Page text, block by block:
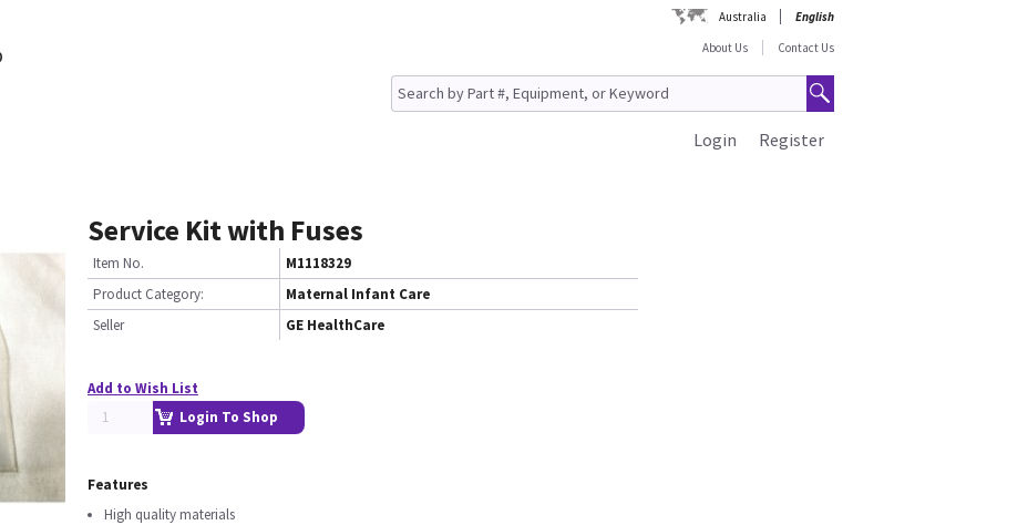
Australia
English
About Us
Contact Us
Register
Login
Service Kit with Fuses
Item No.
M1118329
Product Category:
Maternal Infant Care
Seller
GE HealthCare
Add to Wish List
Login To Shop
Features
High quality materials